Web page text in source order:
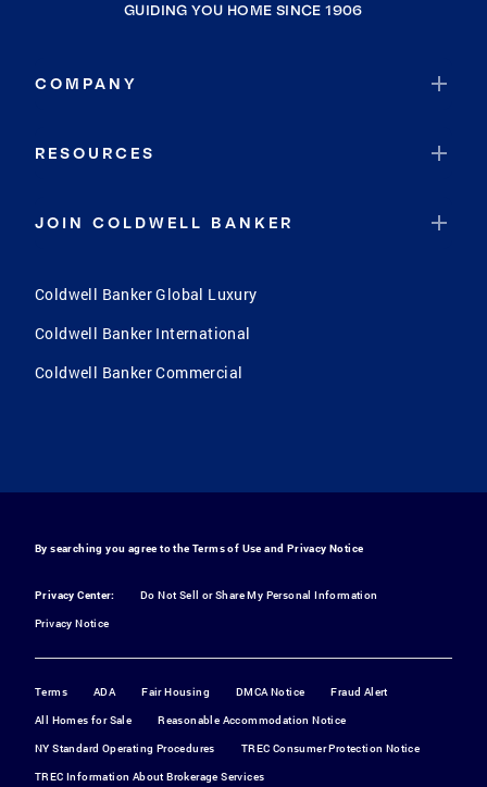
GUIDING YOU HOME SINCE 1906
COMPANY
RESOURCES
JOIN COLDWELL BANKER
Coldwell Banker Global Luxury
Coldwell Banker International
Coldwell Banker Commercial
By searching you agree to the Terms of Use and Privacy Notice
Privacy Center:
Do Not Sell or Share My Personal Information
Privacy Notice
Terms ADA Fair Housing DMCA Notice
Fraud Alert
All Homes for Sale
Reasonable Accommodation Notice
NY Standard Operating Procedures
TREC Consumer Protection Notice
TREC Information About Brokerage Services